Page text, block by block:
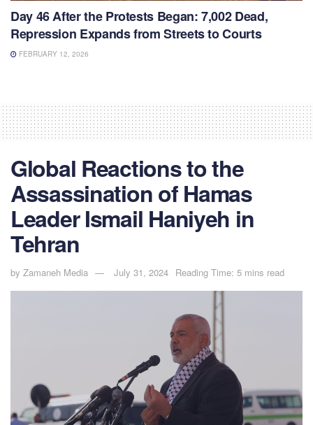
Day 46 After the Protests Began: 7,002 Dead,
Repression Expands from Streets to Courts
FEBRUARY 12, 2026
Global Reactions to the
Assassination of Hamas
Leader Ismail Haniyeh in
Tehran
by Zamaneh Media July 31, 2024 Reading Time: 5 mins read